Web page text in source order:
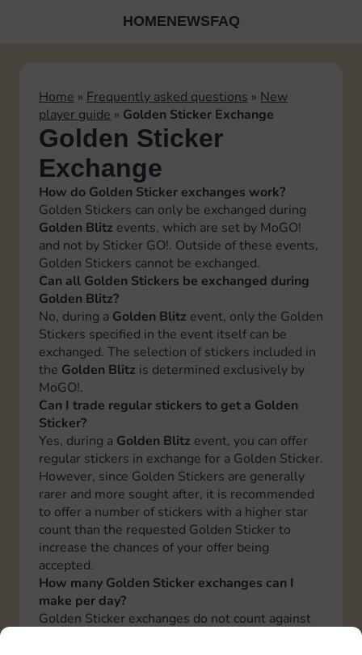
HOMENEWSFAQ
Home » Frequently asked questions » New
player guide » Golden Sticker Exchange
Golden Sticker
Exchange
How do Golden Sticker exchanges work?
Golden Stickers can only be exchanged during
Golden Blitz events, which are set by MoGO!
and not by Sticker GO!. Outside of these events,
Golden Stickers cannot be exchanged.
Can all Golden Stickers be exchanged during
Golden Blitz?
No, during a Golden Blitz event, only the Golden
Stickers specified in the event itself can be
exchanged. The selection of stickers included in
the Golden Blitz is determined exclusively by
MoGO!.
Can I trade regular stickers to get a Golden
Sticker?
Yes, during a Golden Blitz event, you can offer
regular stickers in exchange for a Golden Sticker.
However, since Golden Stickers are generally
rarer and more sought after, it is recommended
to offer a number of stickers with a higher star
count than the requested Golden Sticker to
increase the chances of your offer being
accepted.
How many Golden Sticker exchanges can I
make per day?
Golden Sticker exchanges do not count against